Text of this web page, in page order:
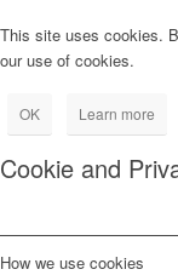
This site uses cookies.
our use of cookies.
OK Learn more
Cookie and
How we use cookies